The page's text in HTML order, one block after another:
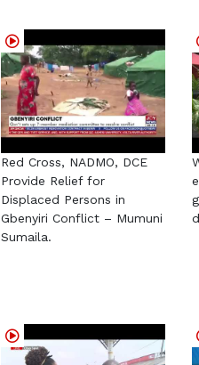
Red Cross, NADMO, DCE
Provide Relief for
Displaced Persons in
Gbenyiri Conflict – Mumuni
Sumaila.